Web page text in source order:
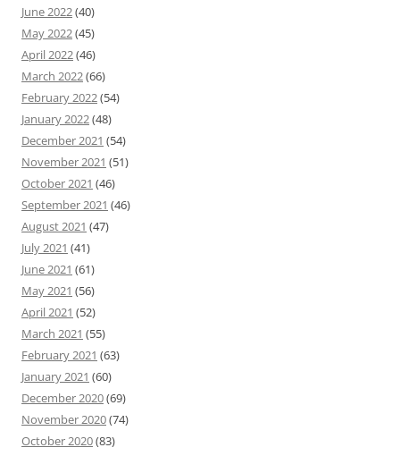
June 2022(40)
May 2022(45)
April 2022(46)
March 2022(66)
February 2022(54)
January 2022(48)
December 2021 (54)
November 2021 (51)
October 2021 (46)
September 2021 (46)
August 2021 (47)
July 2021 (41)
June 2021 (61)
May 2021 (56)
April 2021 (52)
March 2021 (55)
February 2021 (63)
January 2021 (60)
December 2020(69)
November 2020(74)
October 2020(83)